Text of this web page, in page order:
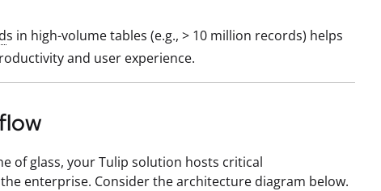
s in high-volume tables (e.g., > 10 million records) helps
and user experience.
of glass, your Tulip solution hosts critical
enterprise. Consider the architecture diagram below.